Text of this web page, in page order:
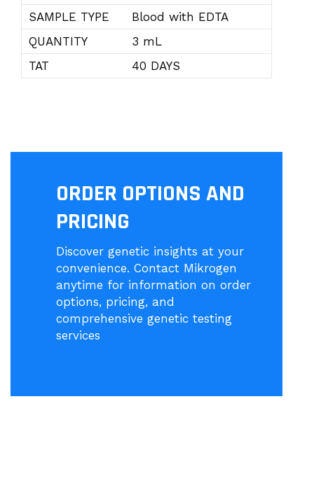
SAMPLE TYPE
Blood with EDTA
QUANTITY
3 mL
TAT
40 DAYS
ORDER OPTIONS AND
PRICING
Discover genetic insights at your
convenience. Contact Mikrogen
anytime for information on order
options, pricing, and
comprehensive genetic testing
services